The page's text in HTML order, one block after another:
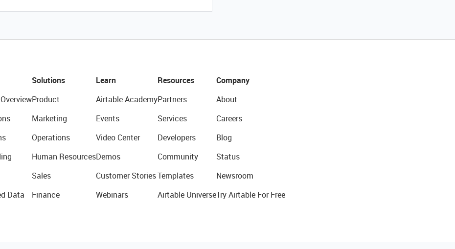
Data
Solutions
Product
Marketing
Operations
Human Resources
Sales
Finance
Learn
Airtable Academy
Events
Video Center
Demos
Customer Stories
Webinars
Resources
Partners
Services
Developers
Community
Templates
Airtable Universe
Company
About
Careers
Blog
Status
Newsroom
Try Airtable For Free